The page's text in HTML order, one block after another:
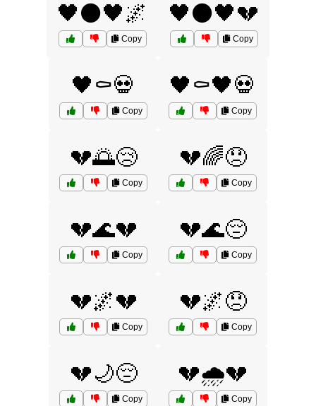
🖤⚫🖤🌌
Copy
🖤⚫🖤💔
Copy
🖤⚰️💀
Copy
🖤⚰️🖤💀
Copy
💔🌅😢
Copy
💔🌈😞
Copy
💔🌊💔
Copy
💔🌊😔
Copy
💔🌌💔
Copy
💔🌌😞
Copy
💔🌙😔
Copy
💔🌧️💔
Copy